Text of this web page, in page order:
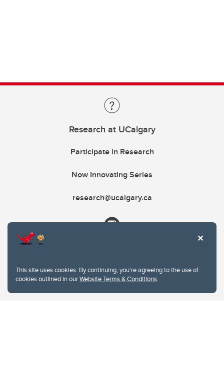
This site uses cookies. By continuing, you're agreeing to the use of
cookies outlined in ourWebsite Terms & Conditions.
Research at UCalgary
Participate in Research
Now Innovating Series
research@ucalgary.ca